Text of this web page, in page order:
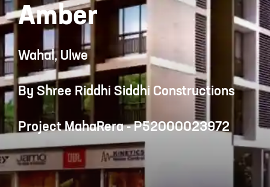
Amber
Wahal, Ulwe
By Shree Riddhi Siddhi Constructions
Project MahaRera - P52000023972